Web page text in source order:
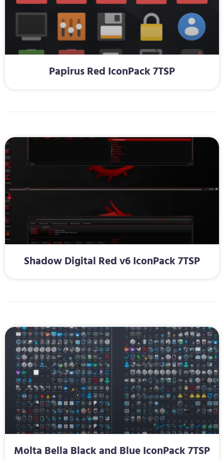
Papirus Red IconPack 7TSP
Shadow Digital Red v6 IconPack 7TSP
Molta Bella Black and Blue IconPack 7TSP